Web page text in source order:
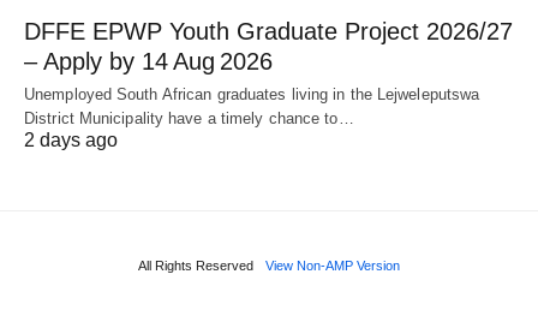
DFFE EPWP Youth Graduate Project 2026/27
– Apply by 14 Aug 2026
Unemployed South African graduates living in the Lejweleputswa
District Municipality have a timely chance to…
2 days ago
All Rights Reserved View Non-AMP Version